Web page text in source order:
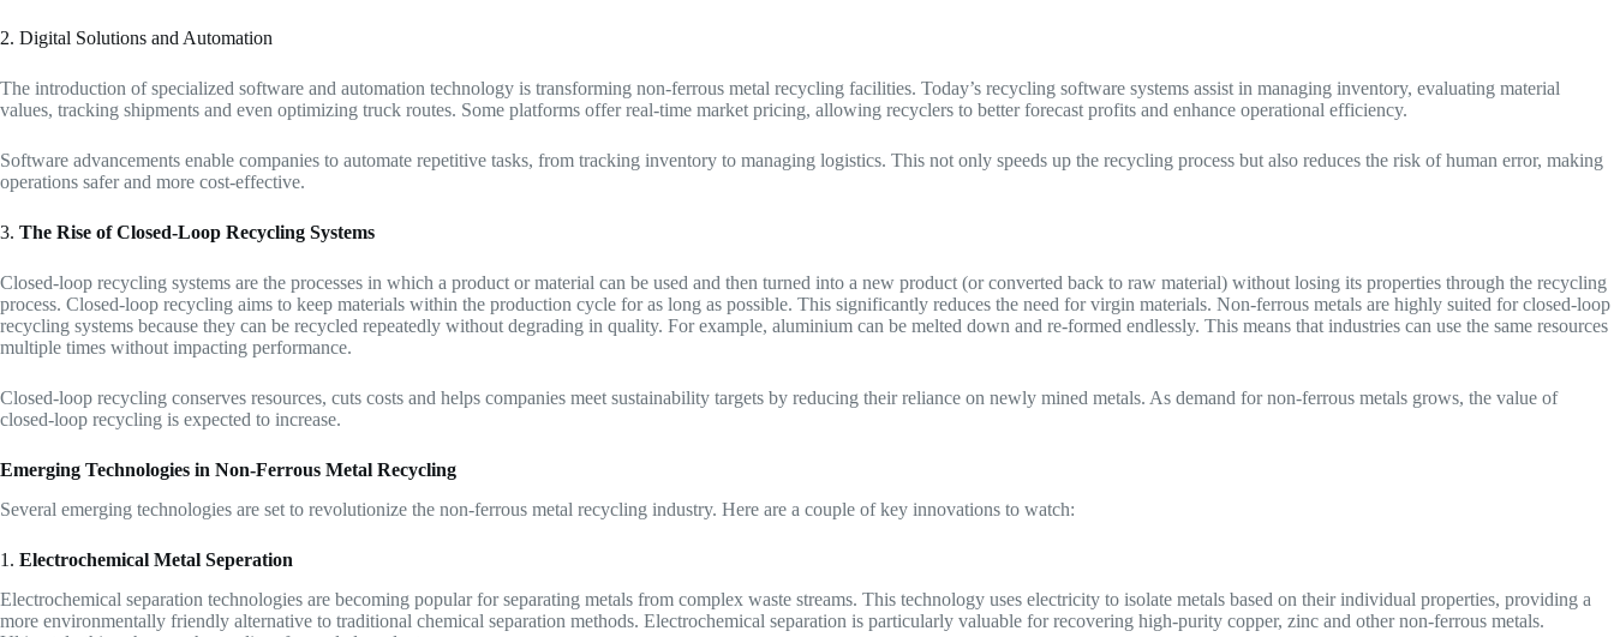
2. Digital Solutions and Automation
The introduction of specialized software and automation technology is transforming non-ferrous metal recycling facilities. Today’s recycling software systems assist in managing inventory, evaluating material
values, tracking shipments and even optimizing truck routes. Some platforms offer real-time market pricing, allowing recyclers to better forecast profits and enhance operational efficiency.
Software advancements enable companies to automate repetitive tasks, from tracking inventory to managing logistics. This not only speeds up the recycling process but also reduces the risk of human error, making
operations safer and more cost-effective.
3. The Rise of Closed-Loop Recycling Systems
Closed-loop recycling systems are the processes in which a product or material can be used and then turned into a new product (or converted back to raw material) without losing its properties through the recycling
process. Closed-loop recycling aims to keep materials within the production cycle for as long as possible. This significantly reduces the need for virgin materials. Non-ferrous metals are highly suited for closed-loop
recycling systems because they can be recycled repeatedly without degrading in quality. For example, aluminium can be melted down and re-formed endlessly. This means that industries can use the same resources
multiple times without impacting performance.
Closed-loop recycling conserves resources, cuts costs and helps companies meet sustainability targets by reducing their reliance on newly mined metals. As demand for non-ferrous metals grows, the value of
closed-loop recycling is expected to increase.
Emerging Technologies in Non-Ferrous Metal Recycling
Several emerging technologies are set to revolutionize the non-ferrous metal recycling industry. Here are a couple of key innovations to watch:
1. Electrochemical Metal Seperation
Electrochemical separation technologies are becoming popular for separating metals from complex waste streams. This technology uses electricity to isolate metals based on their individual properties, providing a
more environmentally friendly alternative to traditional chemical separation methods. Electrochemical separation is particularly valuable for recovering high-purity copper, zinc and other non-ferrous metals.